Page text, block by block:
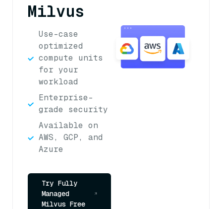
Milvus
Use-case
optimized
compute units
for your
workload
Enterprise-
grade security
Available on
AWS, GCP, and
Azure
Try Fully
Managed
Milvus Free